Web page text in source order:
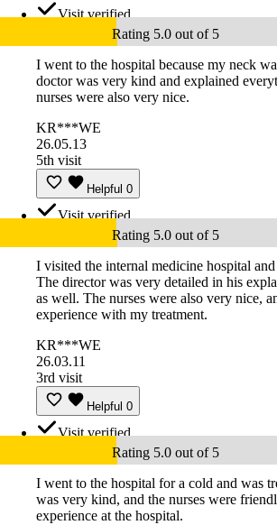
Visit verified
Rating 5.0 out of 5
I went to the hospital because my neck
doctor was very kind and explained
nurses were also very nice.
KR***WE
26.05.13
5th visit
Helpful 0
Visit verified
Rating 5.0 out of 5
I visited the internal medicine hospital
The director was very detailed in his
as well. The nurses were also very nice,
experience with my treatment.
KR***WE
26.03.11
3rd visit
Helpful 0
Visit verified
Rating 5.0 out of 5
I went to the hospital for a cold and was
was very kind, and the nurses were
experience at the hospital.